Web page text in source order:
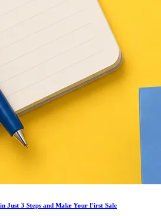
Just 3 Steps and Make Your First Sale